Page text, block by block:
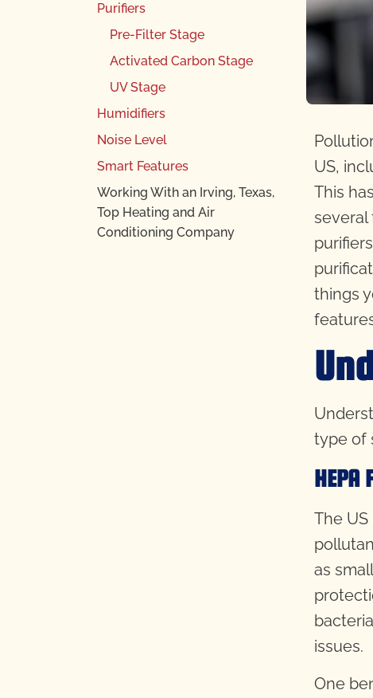
Purifiers
Pre-Filter Stage
Activated Carbon Stage
UV Stage
Humidifiers
Noise Level
Smart Features
Working With an Irving, Texas,
Top Heating and Air
Conditioning Company
US,
This
several
things
type of
HEPA
The
as
issues.
One